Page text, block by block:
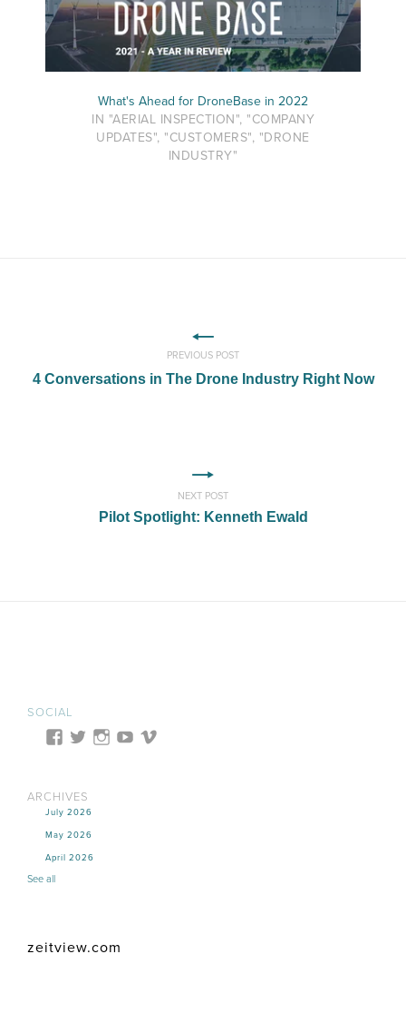
What's Ahead for DroneBase in 2022
IN "AERIAL INSPECTION", "COMPANY
UPDATES", "CUSTOMERS", "DRONE
INDUSTRY"
PREVIOUS POST
4 Conversations in The Drone Industry Right Now
NEXT POST
Pilot Spotlight: Kenneth Ewald
SOCIAL
ARCHIVES
July 2026
May 2026
April 2026
See all
zeitview.com